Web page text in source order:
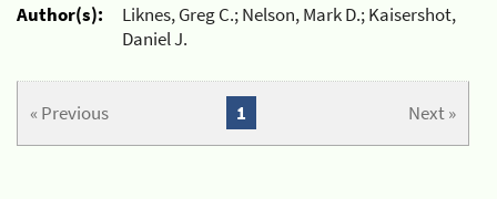
Author(s):
Liknes, Greg C.; Nelson, Mark D.; Kaisershot,
Daniel J.
« Previous Next »
1